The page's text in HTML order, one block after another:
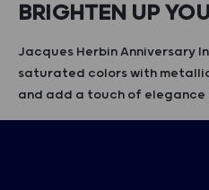
BRIGHTEN UP
Jacques Herbin Anniversary
saturated colors with
and add a touch of